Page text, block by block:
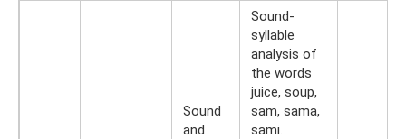
Sound
and
Sound-
syllable
analysis of
the words
juice, soup,
sam, sama,
sami.